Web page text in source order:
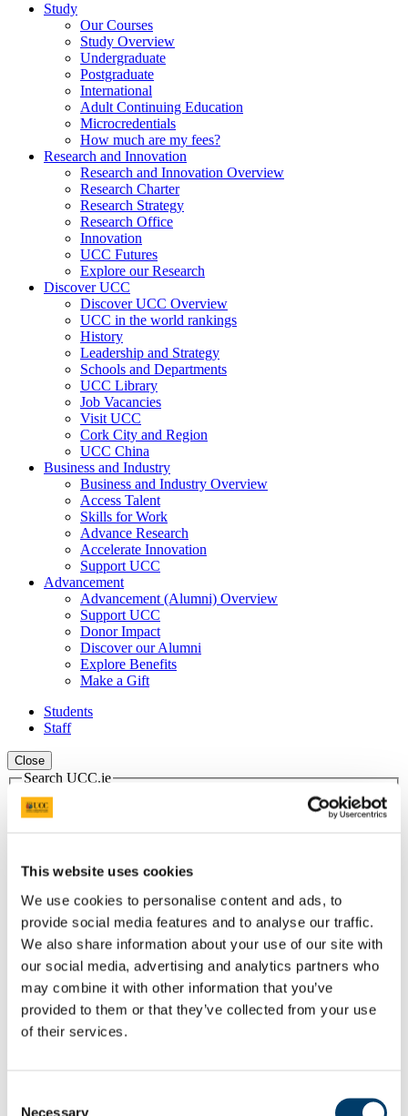
This website uses cookies
We use cookies to personalise content and ads, to
provide social media features and to analyse our traffic.
We also share information about your use of our site with
our social media, advertising and analytics partners who
may combine it with other information that you’ve
provided to them or that they’ve collected from your use
of their services.
Necessary
Study
Our Courses
Study Overview
Undergraduate
Postgraduate
International
Adult Continuing Education
Microcredentials
How much are my fees?
Research and Innovation
Research and Innovation Overview
Research Charter
Research Strategy
Research Office
Innovation
UCC Futures
Explore our Research
Discover UCC
Discover UCC Overview
UCC in the world rankings
History
Leadership and Strategy
Schools and Departments
UCC Library
Job Vacancies
Visit UCC
Cork City and Region
UCC China
Business and Industry
Business and Industry Overview
Access Talent
Skills for Work
Advance Research
Accelerate Innovation
Support UCC
Advancement
Advancement (Alumni) Overview
Support UCC
Donor Impact
Discover our Alumni
Explore Benefits
Make a Gift
Students
Staff
Close
Search UCC.ie
Site Search Text
Scholarships and Prizes
UCC Home
Administrative and Support Offices
Scholarships and Prizes
Undergraduate Scholarships
Arts, Celtic Studies and Social Sciences
An Comhaltas Ceoltóirí Éireann Scholarships